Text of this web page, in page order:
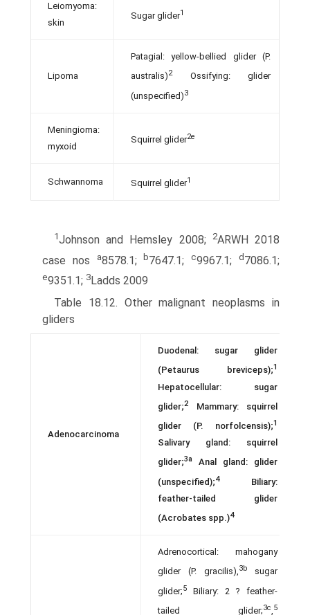
Leiomyoma:
skin
Sugar glider1
Lipoma
Patagial: yellow-bellied glider (P.
australis)2Ossifying: glider
(unspecified)3
Meningioma:
myxoid
Squirrel glider2e
Schwannoma Squirrel glider1
1Johnson and Hemsley 2008; 2ARWH 2018
case nos
a8578.1;b7647.1;c9967.1;d 7086.1;
e9351.1; 3 Ladds 2009
Table 18.12. Other malignant neoplasms in
gliders
Adenocarcinoma
Duodenal: sugar glider
(Petaurus breviceps);1
Hepatocellular: sugar
glider;2 Mammary: squirrel
glider (P. norfolcensis);1
Salivary gland: squirrel
glider;3a Anal gland: glider
(unspecified);4Biliary:
feather-tailed glider
(Acrobates spp.)4
Adrenocortical: mahogany
glider (P. gracilis),3b sugar
glider;5 Biliary: 2 ? feather-
tailed glider;3c,5